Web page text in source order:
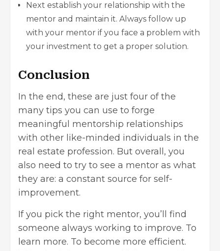
Next establish your relationship with the
mentor and maintain it. Always follow up
with your mentor if you face a problem with
your investment to get a proper solution.
Conclusion
In the end, these are just four of the
many tips you can use to forge
meaningful mentorship relationships
with other like-minded individuals in the
real estate profession. But overall, you
also need to try to see a mentor as what
they are: a constant source for self-
improvement.
If you pick the right mentor, you’ll find
someone always working to improve. To
learn more. To become more efficient.